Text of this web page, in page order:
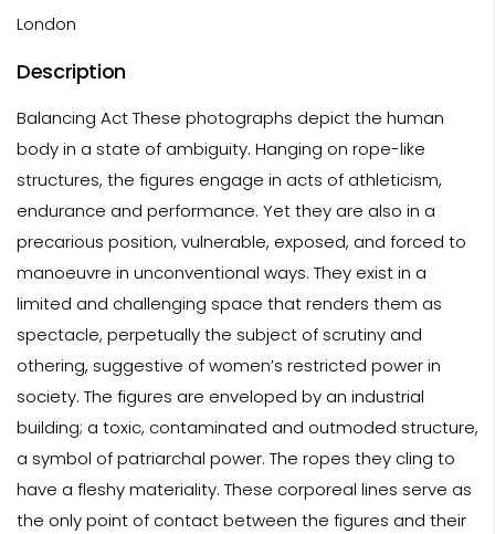
London
Description
Balancing Act These photographs depict the human
body in a state of ambiguity. Hanging on rope-like
structures, the figures engage in acts of athleticism,
endurance and performance. Yet they are also in a
precarious position, vulnerable, exposed, and forced to
manoeuvre in unconventional ways. They exist in a
limited and challenging space that renders them as
spectacle, perpetually the subject of scrutiny and
othering, suggestive of women’s restricted power in
society. The figures are enveloped by an industrial
building; a toxic, contaminated and outmoded structure,
a symbol of patriarchal power. The ropes they cling to
have a fleshy materiality. These corporeal lines serve as
the only point of contact between the figures and their